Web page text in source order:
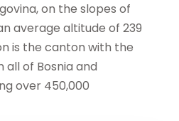
on the slopes of
average altitude of 239
is the canton with the
of Bosnia and
over 450,000